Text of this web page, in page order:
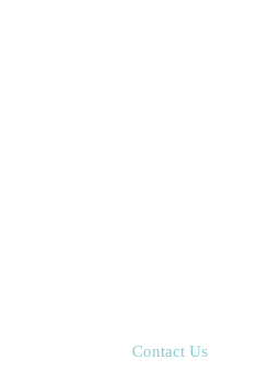
Contact Us